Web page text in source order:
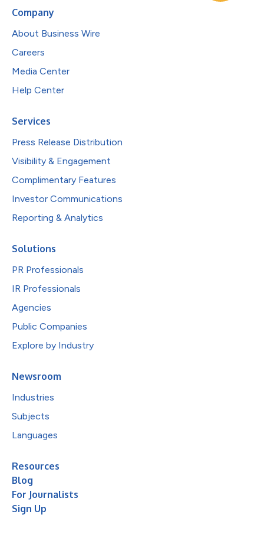
Company
About Business Wire
Careers
Media Center
Help Center
Services
Press Release Distribution
Visibility & Engagement
Complimentary Features
Investor Communications
Reporting & Analytics
Solutions
PR Professionals
IR Professionals
Agencies
Public Companies
Explore by Industry
Newsroom
Industries
Subjects
Languages
Resources
Blog
For Journalists
Sign Up